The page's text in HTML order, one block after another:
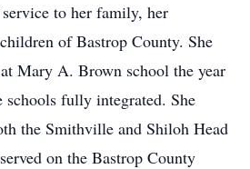
to her family, her
of Bastrop County. She
Mary A. Brown school the year
fully integrated. She
the Smithville and Shiloh Head
on the Bastrop County